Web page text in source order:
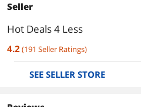
Seller
Hot Deals 4 Less
4.2(191 Seller Ratings)
SEE SELLER STORE